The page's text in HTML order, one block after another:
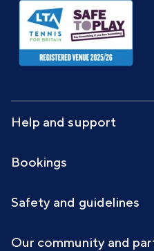
Help and support
Bookings
Safety and guidelines
Our community and